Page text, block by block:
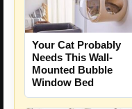
Your Cat Probably
Needs This Wall-
Mounted Bubble
Window Bed